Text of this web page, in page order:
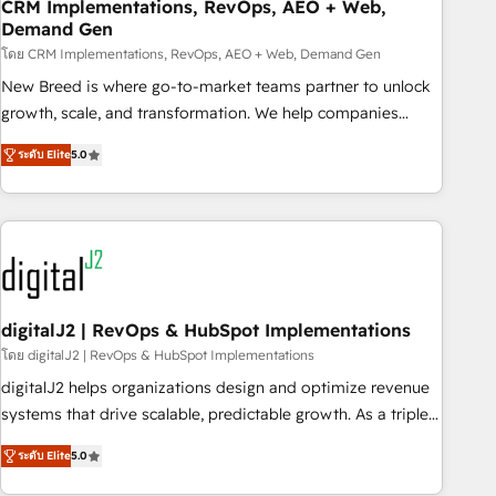
CRM Implementations, RevOps, AEO + Web,
Demand Gen
โดย CRM Implementations, RevOps, AEO + Web, Demand Gen
New Breed is where go-to-market teams partner to unlock
growth, scale, and transformation. We help companies
activate HubSpot’s AI-powered customer platform and
operationalize HubSpot’s Loop Marketing framework
through expert-led services, smart agents, and purpose-
built apps, tailored to your business. Together, we unlock
results, fast. ⚙️CRM & RevOps: Align all Hubs to your buyer
journey for clean data, scalability, & reporting. 🎯Demand
Gen & ABM: Drive pipeline with inbound, ABM, AEO, SEO, &
paid media. 👩‍💻Web Design: Build high-performing
websites with UX, messaging, & conversion strategy that
drive results. 🤖AI Strategy: Activate Breeze Agents,
configure HubSpot AI, & maximize AEO with tailored AI
integrations, hosting, & maintenance.
ระดับ Elite5.0
digitalJ2 | RevOps & HubSpot Implementations
โดย digitalJ2 | RevOps & HubSpot Implementations
digitalJ2 helps organizations design and optimize revenue
systems that drive scalable, predictable growth. As a triple-
accredited HubSpot Solutions Partner, we specialize in both
strategic RevOps planning and hands-on technical
ระดับ Elite5.0